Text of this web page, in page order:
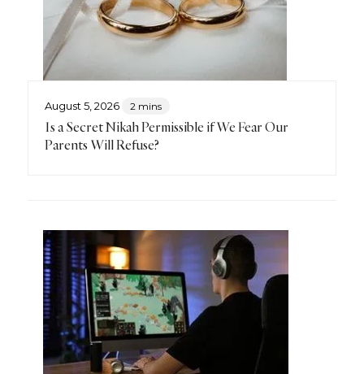
August 5, 2026 2 mins
Is a Secret Nikah Permissible if We Fear Our
Parents Will Refuse?